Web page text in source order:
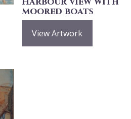
moored boats
View Artwork